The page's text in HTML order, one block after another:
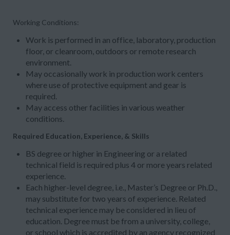
Working Conditions:
Work is performed in an office, laboratory, production
floor, or cleanroom, outdoors or remote research
environment.
May occasionally work in production work centers
where use of protective equipment and gear is
required.
May access other facilities in various weather
conditions.
Required Education, Experience, & Skills
BS degree or higher in Engineering or a related
technical field is required plus 4 or more years related
experience.
Each higher-level degree, i.e., Master’s Degree or Ph.D.,
may substitute for two years of experience. Related
technical experience may be considered in lieu of
education. Degree must be from a university, college,
or school which is accredited by an agency recognized